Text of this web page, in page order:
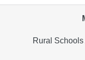
Rural